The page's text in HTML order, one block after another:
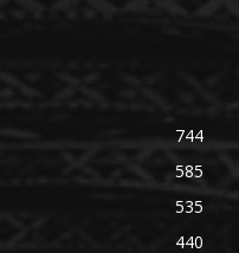
744
585
535
440